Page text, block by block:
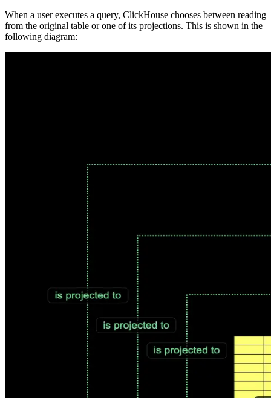
When a user executes a query, ClickHouse chooses between reading
from the original table or one of its projections. This is shown in the
following diagram: